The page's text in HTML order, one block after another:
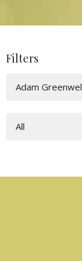
Filters
Adam
All